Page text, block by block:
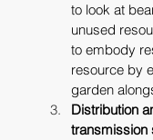
to look at
unused
to embody
resource by
garden
Distribution
transmission